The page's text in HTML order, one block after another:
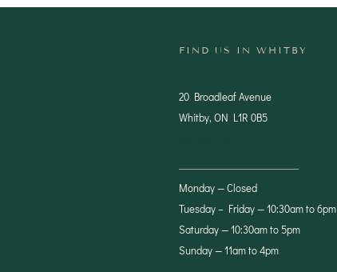
FIND US IN WHITBY
20 Broadleaf Avenue
Whitby, ON L1R 0B5
Monday — Closed
Tuesday – Friday — 10:30am to 6pm
Saturday — 10:30am to 5pm
Sunday — 11am to 4pm